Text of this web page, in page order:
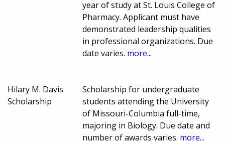
year of study at St. Louis College of
Pharmacy. Applicant must have
demonstrated leadership qualities
in professional organizations. Due
date varies. more...
Hilary M. Davis
Scholarship
Scholarship for undergraduate
students attending the University
of Missouri-Columbia full-time,
majoring in Biology. Due date and
number of awards varies. more...